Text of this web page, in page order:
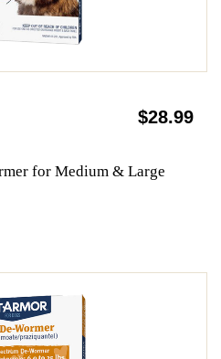
$28.99
for Medium & Large